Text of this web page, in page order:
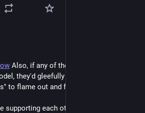
Also, if any of them had an ironclad
they'd gleefully allow their
to flame out and fail.
supporting each other tells us that they